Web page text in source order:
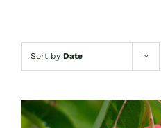
Sort by Date